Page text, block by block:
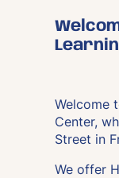
Welcome
Center,
Street in
We offer